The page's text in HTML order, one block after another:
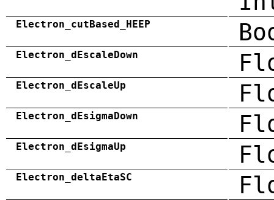
Electron_cutBased_HEEP
Electron_dEscaleDown
Electron_dEscaleUp
Electron_dEsigmaDown
Electron_dEsigmaUp
Electron_deltaEtaSC